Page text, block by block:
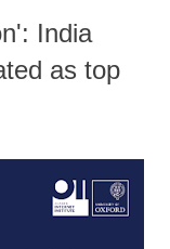
India
as top